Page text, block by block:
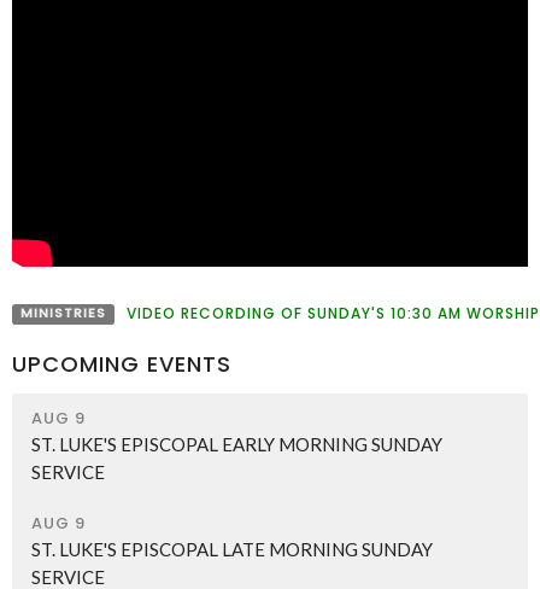
MINISTRIES VIDEO RECORDING OF SUNDAY'S 10:30 AM
UPCOMING EVENTS
AUG 9
ST. LUKE'S EPISCOPAL EARLY MORNING SUNDAY
SERVICE
AUG 9
ST. LUKE'S EPISCOPAL LATE MORNING SUNDAY
SERVICE